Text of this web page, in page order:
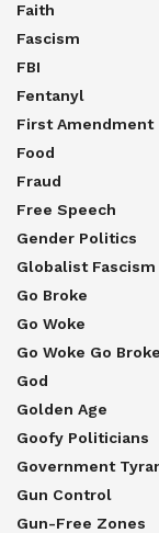
Faith
Fascism
FBI
Fentanyl
First Amendment
Food
Fraud
Free Speech
Gender Politics
Globalist Fascism
Go Broke
Go Woke
Go Woke Go Broke
God
Golden Age
Goofy Politicians
Government
Gun Control
Gun-Free Zones